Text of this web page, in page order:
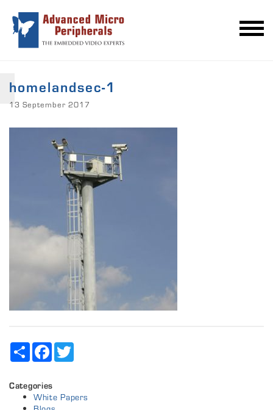
homelandsec-1
13 September 2017
Share Facebook
Categories
White Papers